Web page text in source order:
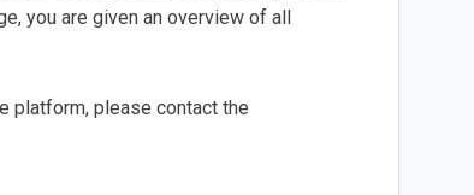
you are given an overview of all
platform, please contact the